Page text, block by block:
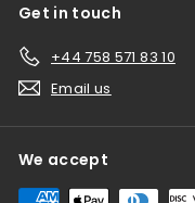
Get in touch
+44 758 571 83 10
Email us
We accept